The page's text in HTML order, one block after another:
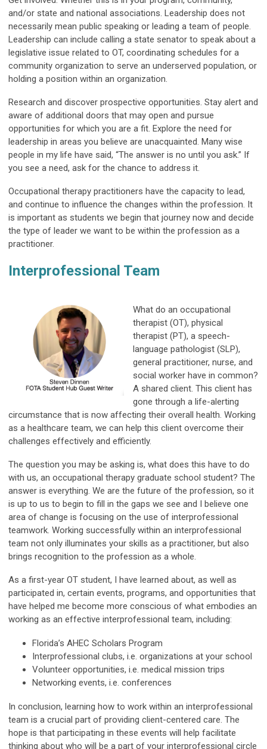
and/or state and national associations. Leadership does not
necessarily mean public speaking or leading a team of people.
Leadership can include calling a state senator to speak about a
legislative issue related to OT, coordinating schedules for a
community organization to serve an underserved population, or
holding a position within an organization.
Research and discover prospective opportunities. Stay alert and
aware of additional doors that may open and pursue
opportunities for which you are a fit. Explore the need for
leadership in areas you believe are unacquainted. Many wise
people in my life have said, “The answer is no until you ask.” If
you see a need, ask for the chance to address it.
Occupational therapy practitioners have the capacity to lead,
and continue to influence the changes within the profession. It
is important as students we begin that journey now and decide
the type of leader we want to be within the profession as a
practitioner.
Interprofessional Team
What do an occupational
therapist (OT), physical
therapist (PT), a speech-
language pathologist (SLP),
general practitioner, nurse, and
social worker have in common?
A shared client. This client has
gone through a life-alerting
circumstance that is now affecting their overall health. Working
as a healthcare team, we can help this client overcome their
challenges effectively and efficiently.
The question you may be asking is, what does this have to do
with us, an occupational therapy graduate school student? The
answer is everything. We are the future of the profession, so it
is up to us to begin to fill in the gaps we see and I believe one
area of change is focusing on the use of interprofessional
teamwork. Working successfully within an interprofessional
team not only illuminates your skills as a practitioner, but also
brings recognition to the profession as a whole.
As a first-year OT student, I have learned about, as well as
participated in, certain events, programs, and opportunities that
have helped me become more conscious of what embodies an
working as an effective interprofessional team, including:
Florida’s AHEC Scholars Program
Interprofessional clubs, i.e. organizations at your school
Volunteer opportunities, i.e. medical mission trips
Networking events, i.e. conferences
In conclusion, learning how to work within an interprofessional
team is a crucial part of providing client-centered care. The
hope is that participating in these events will help facilitate
thinking about who will be a part of your interprofessional circle